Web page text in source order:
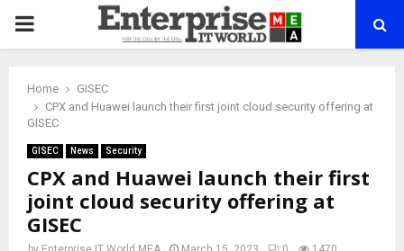
PRIMARY
Home
GISEC
CPX and Huawei launch their first joint cloud security offering at
GISEC
GISEC News Security
CPX and Huawei launch their first
joint cloud security offering at
GISEC